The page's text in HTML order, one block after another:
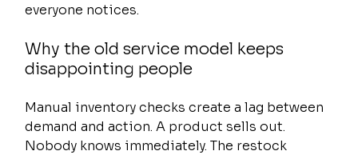
everyone notices.
Why the old service model keeps
disappointing people
Manual inventory checks create a lag between
demand and action. A product sells out.
Nobody knows immediately. The restock